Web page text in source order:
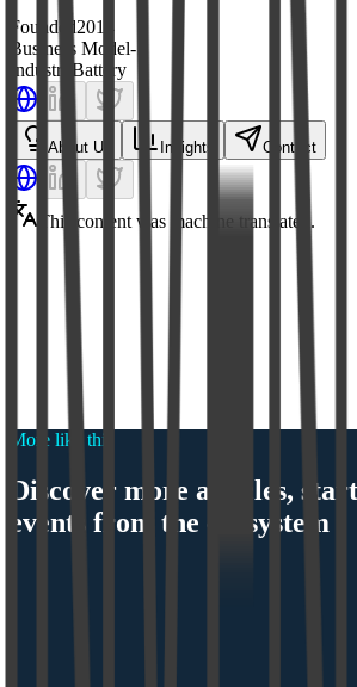
Founded2014
Business Model-
Industry
Battery
About Us Insights Contact
This content was machine translated.
More like this
Discover more articles,
events from the ecosystem